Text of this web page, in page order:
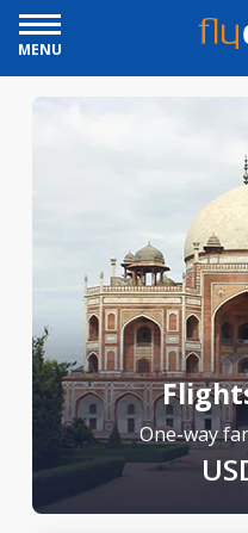
MENU
One-way